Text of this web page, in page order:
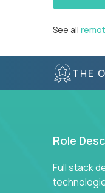
See all
THE
Role
Full stack